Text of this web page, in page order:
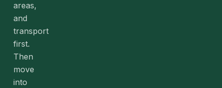
areas,
and
transport
first.
Then
move
into